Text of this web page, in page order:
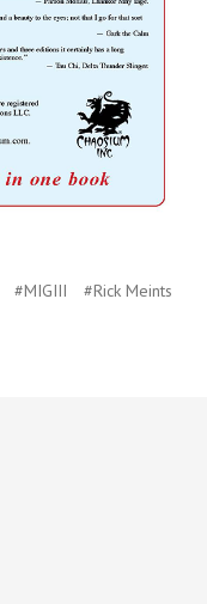
#MIGIII
#Rick Meints